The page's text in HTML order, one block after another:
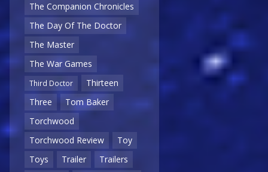
The Companion Chronicles
The Day Of The Doctor
The Master
The War Games
Third Doctor
Thirteen
Three
Tom Baker
Torchwood
Torchwood Review
Toy
Toys
Trailer
Trailers